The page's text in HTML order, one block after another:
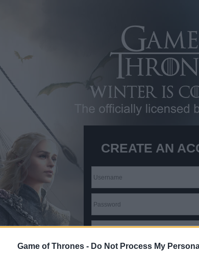
Game of Thrones - Do Not Process My
CREATE AN